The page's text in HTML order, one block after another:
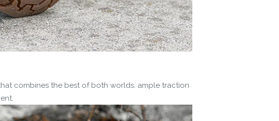
combines the best of both worlds: ample traction